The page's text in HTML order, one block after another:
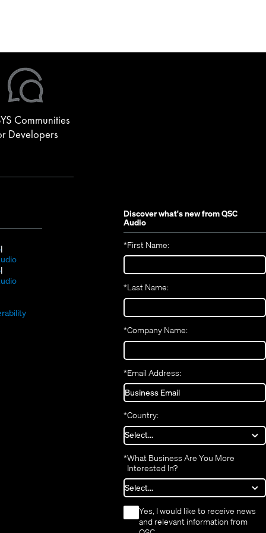
Communities
Developers
(Opens
in
new
window)
(Opens
new
(Opens
in
(Opens
window)
Discover what's new fromQSC
Audio
*First Name:
*Last Name:
*Company Name:
*Email Address:
*Country:
*What Business Are You More
Interested In?
*
Yes, I would like to receive news
and relevant information from